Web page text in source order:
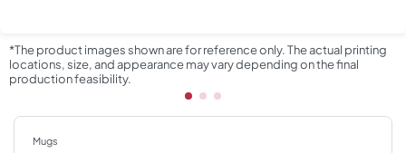
*The product images shown are for reference only. The actual printing
locations, size, and appearance may vary depending on the final
production feasibility.
Mugs